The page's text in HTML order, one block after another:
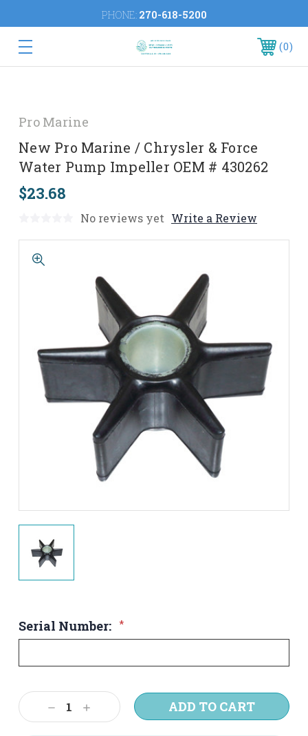
PHONE: 270-618-5200
0
Pro Marine
New Pro Marine / Chrysler & Force
Water Pump Impeller OEM # 430262
$23.68
No reviews yet Write a Review
Serial Number: *
Current
Stock:Decrease
Quantity:
Increase
Quantity: